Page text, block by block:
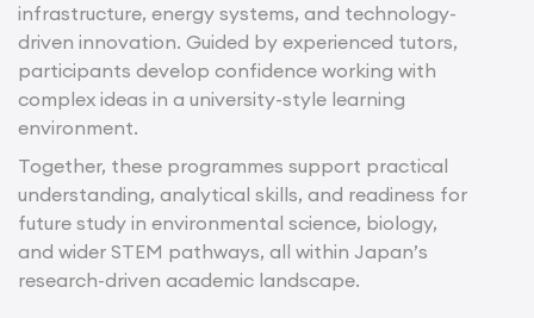
infrastructure, energy systems, and technology-
driven innovation. Guided by experienced tutors,
participants develop confidence working with
complex ideas in a university-style learning
environment.
Together, these programmes support practical
understanding, analytical skills, and readiness for
future study in environmental science, biology,
and wider STEM pathways, all within Japan’s
research-driven academic landscape.